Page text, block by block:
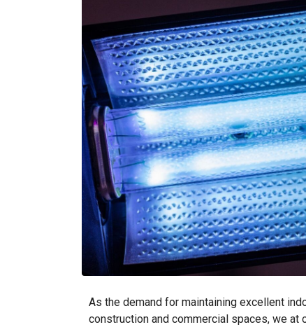
As the demand for maintaining excellent
construction and commercial spaces, we